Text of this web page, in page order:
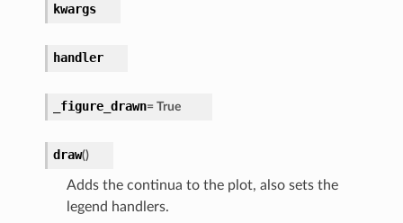
kwargs
handler
_figure_drawn= True
draw()
Adds the continua to the plot, also sets the
legend handlers.